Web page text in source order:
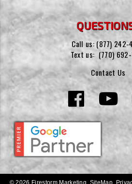
Call us: (877) 242-
Text us: (770)
Contact Us
© 2026 Firestorm Marketing. SiteMap